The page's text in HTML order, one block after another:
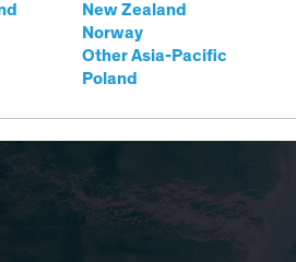
New Zealand
Norway
Other Asia-Pacific
Poland
Wave